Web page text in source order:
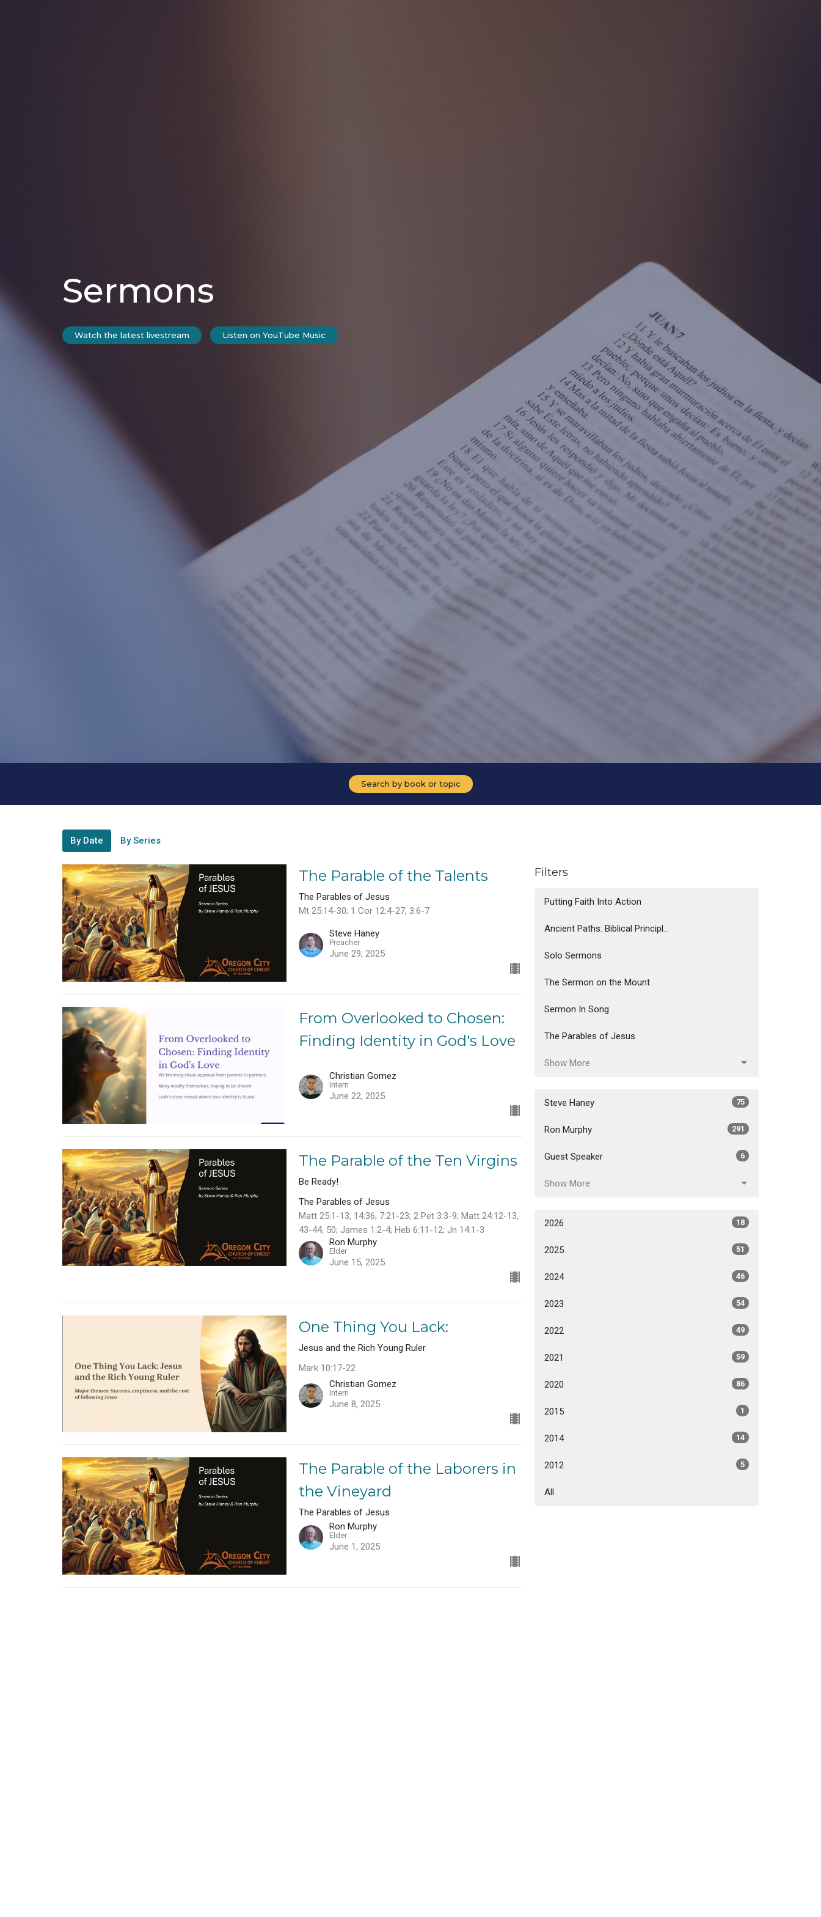
Sermons
Watch the latest livestream Listen on YouTube Music
Search by book or topic
By Date By Series
The Parable of the Talents
The Parables of Jesus
Mt 25:14-30; 1 Cor 12:4-27, 3:6-7
Steve Haney
Preacher
June 29, 2025
From Overlooked to Chosen:
Finding Identity in God's Love
Christian Gomez
Intern
June 22, 2025
The Parable of the Ten Virgins
Be Ready!
The Parables of Jesus
Matt 25:1-13, 14:36, 7:21-23; 2 Pet 3:3-9; Matt 24:12-13,
43-44, 50; James 1:2-4; Heb 6:11-12; Jn 14:1-3
Ron Murphy
Elder
June 15, 2025
One Thing You Lack:
Jesus and the Rich Young Ruler
Mark 10:17-22
Christian Gomez
Intern
June 8, 2025
The Parable of the Laborers in
the Vineyard
The Parables of Jesus
Ron Murphy
Elder
June 1, 2025
Filters
Putting Faith Into Action
Ancient Paths: Biblical Principl...
Solo Sermons
The Sermon on the Mount
Sermon In Song
The Parables of Jesus
Show More
Steve Haney 75
Ron Murphy 291
Guest Speaker 6
Show More
2026 18
2025 51
2024 46
2023 54
2022 49
2021 59
2020 86
2015 1
2014 14
2012 5
All